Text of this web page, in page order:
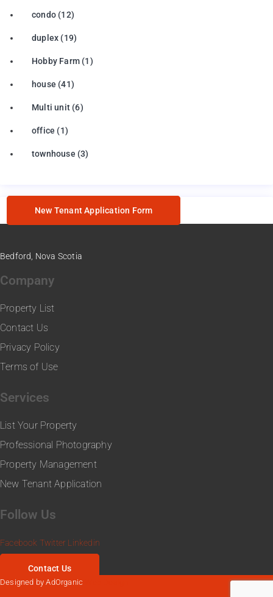
condo (12)
duplex (19)
Hobby Farm (1)
house (41)
Multi unit (6)
office (1)
townhouse (3)
New Tenant Application Form
Bedford, Nova Scotia
Company
Property List
Contact Us
Privacy Policy
Terms of Use
Services
List Your Property
Professional Photography
Property Management
New Tenant Application
Follow Us
Facebook Twitter Linkedin
Contact Us
Designed by AdOrganic